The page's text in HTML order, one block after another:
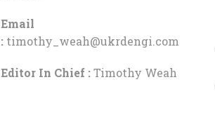
Email
: timothy_weah@ukrdengi.com
Editor In Chief :Timothy Weah